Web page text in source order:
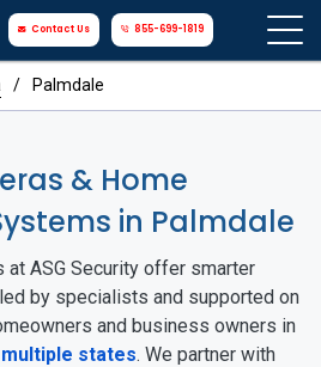
Contact Us 855-699-1819
Palmdale
& Home
in Palmdale
at ASG Security offer smarter
by specialists and supported on
and business owners in
states. We partner with